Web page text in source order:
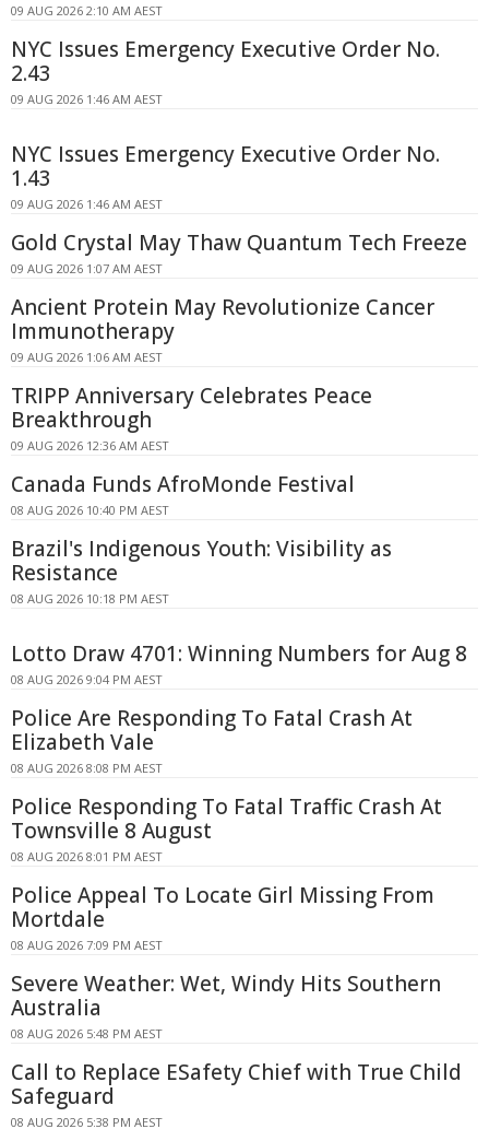
09 AUG 2026 2:10 AM AEST
NYC Issues Emergency Executive Order No.
2.43
09 AUG 2026 1:46 AM AEST
NYC Issues Emergency Executive Order No.
1.43
09 AUG 2026 1:46 AM AEST
Gold Crystal May Thaw Quantum Tech Freeze
09 AUG 2026 1:07 AM AEST
Ancient Protein May Revolutionize Cancer
Immunotherapy
09 AUG 2026 1:06 AM AEST
TRIPP Anniversary Celebrates Peace
Breakthrough
09 AUG 2026 12:36 AM AEST
Canada Funds AfroMonde Festival
08 AUG 2026 10:40 PM AEST
Brazil's Indigenous Youth: Visibility as
Resistance
08 AUG 2026 10:18 PM AEST
Lotto Draw 4701: Winning Numbers for Aug 8
08 AUG 2026 9:04 PM AEST
Police Are Responding To Fatal Crash At
Elizabeth Vale
08 AUG 2026 8:08 PM AEST
Police Responding To Fatal Traffic Crash At
Townsville 8 August
08 AUG 2026 8:01 PM AEST
Police Appeal To Locate Girl Missing From
Mortdale
08 AUG 2026 7:09 PM AEST
Severe Weather: Wet, Windy Hits Southern
Australia
08 AUG 2026 5:48 PM AEST
Call to Replace ESafety Chief with True Child
Safeguard
08 AUG 2026 5:38 PM AEST